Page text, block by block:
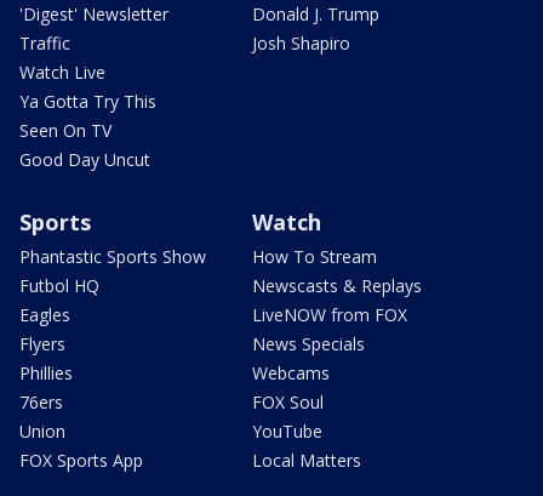
'Digest' Newsletter
Traffic
Watch Live
Ya Gotta Try This
Seen On TV
Good Day Uncut
Donald J. Trump
Josh Shapiro
Sports
Phantastic Sports Show
Futbol HQ
Eagles
Flyers
Phillies
76ers
Union
FOX Sports App
Watch
How To Stream
Newscasts & Replays
LiveNOW from FOX
News Specials
Webcams
FOX Soul
YouTube
Local Matters